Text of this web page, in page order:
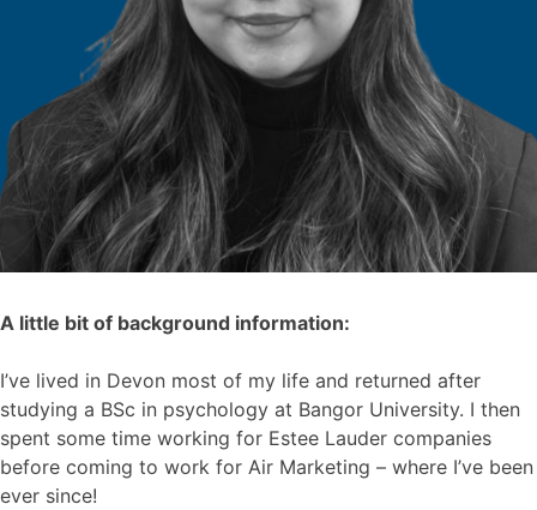
A little bit of background information:
I’ve lived in Devon most of my life and returned after
studying a BSc in psychology at Bangor University. I then
spent some time working for Estee Lauder companies
before coming to work for Air Marketing – where I’ve been
ever since!